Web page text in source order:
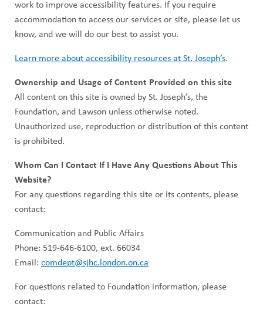
work to improve accessibility features. If you require
accommodation to access our services or site, please let us
know, and we will do our best to assist you.
Learn more about accessibility resources at St. Joseph’s.
Ownership and Usage of Content Provided on this site
All content on this site is owned by St. Joseph’s, the
Foundation, and Lawson unless otherwise noted.
Unauthorized use, reproduction or distribution of this content
is prohibited.
Whom Can I Contact If I Have Any Questions About This
Website?
For any questions regarding this site or its contents, please
contact:
Communication and Public Affairs
Phone: 519-646-6100, ext. 66034
Email: comdept@sjhc.london.on.ca
For questions related to Foundation information, please
contact: